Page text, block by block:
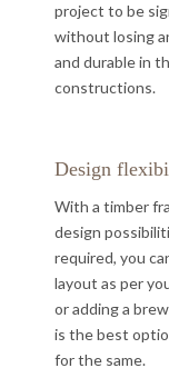
project to be
without losing
and durable in
constructions.
Design
With a timber
design
required, you
layout as per
or adding a
is the best
for the same.